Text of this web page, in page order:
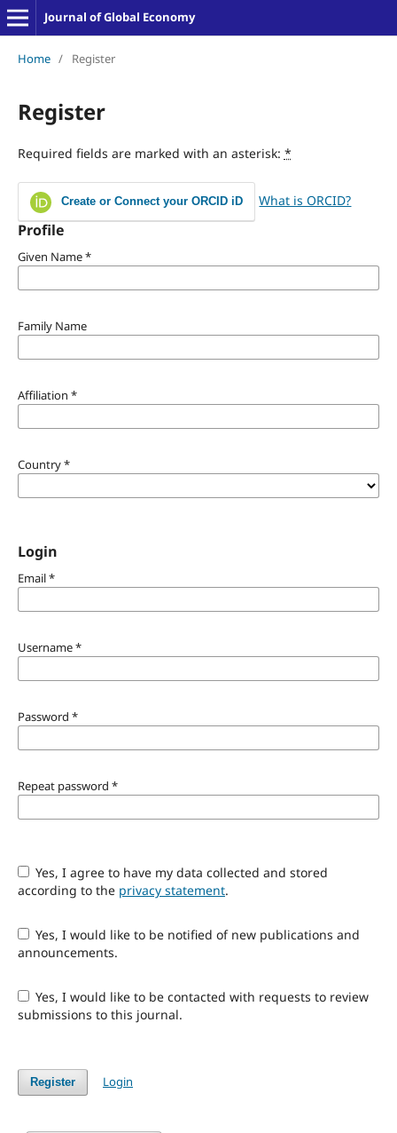
Journal of Global Economy
Home / Register
Register
Required fields are marked with an asterisk: *
Create or Connect your ORCID iD What is ORCID?
Profile
Given Name*
Family Name
Affiliation *
Country*
Login
Email*
Username*
Password *
Repeat password *
Yes, I agree to have my data collected and stored
according to the privacy statement.
Yes, I would like to be notified of new publications and
announcements.
Yes, I would like to be contacted with requests to review
submissions to this journal.
Register Login